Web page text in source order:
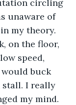
circling
unaware of
my theory.
on the floor,
speed,
buck
stall. I really
my mind.